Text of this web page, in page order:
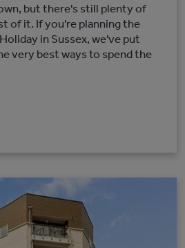
but there's still plenty of
of it. If you're planning the
in Sussex, we've put
very best ways to spend the